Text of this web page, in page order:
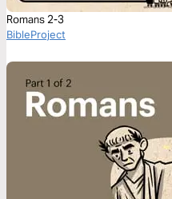
Romans 2-3
BibleProject